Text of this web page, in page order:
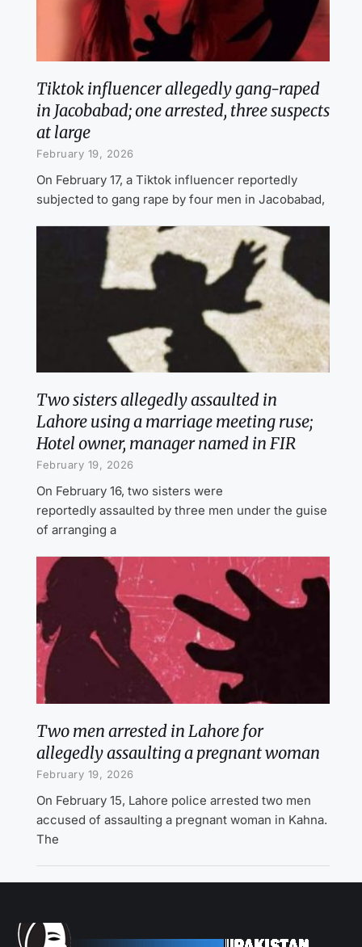
Tiktok influencer allegedly gang-raped
in Jacobabad; one arrested, three suspects
at large
February 19, 2026
On February 17, a Tiktok influencer reportedly
subjected to gang rape by four men in Jacobabad,
Two sisters allegedly assaulted in
Lahore using a marriage meeting ruse;
Hotel owner, manager named in FIR
February 19, 2026
On February 16, two sisters were
reportedly assaulted by three men under the guise
of arranging a
Two men arrested in Lahore for
allegedly assaulting a pregnant woman
February 19, 2026
On February 15, Lahore police arrested two men
accused of assaulting a pregnant woman in Kahna.
The